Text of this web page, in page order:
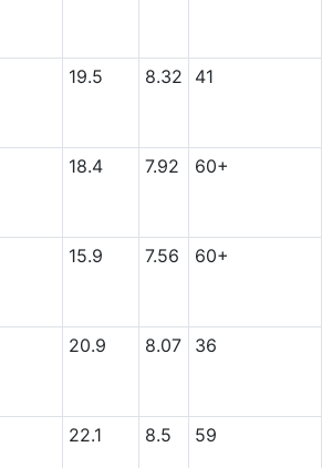
19.5 8.32 41
18.4 7.92 60+
15.9 7.56 60+
20.9 8.07 36
22.1 8.5 59